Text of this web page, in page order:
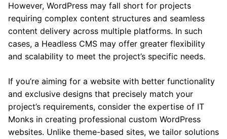
However, WordPress may fall short for projects
requiring complex content structures and seamless
content delivery across multiple platforms. In such
cases, a Headless CMS may offer greater flexibility
and scalability to meet the project’s specific needs.
If you’re aiming for a website with better functionality
and exclusive designs that precisely match your
project’s requirements, consider the expertise of IT
Monks in creating professional custom WordPress
websites. Unlike theme-based sites, we tailor solutions